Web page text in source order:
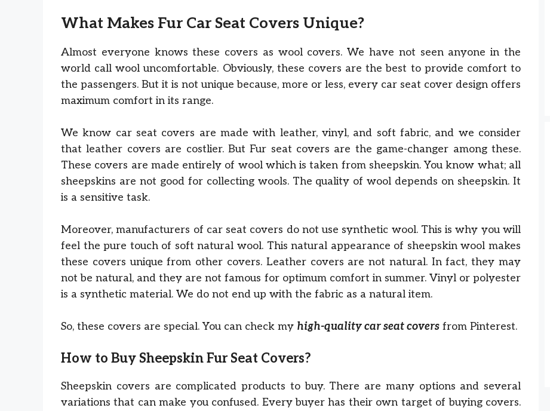
What Makes Fur Car Seat Covers Unique?
Almost everyone knows these covers as wool covers. We have not seen anyone in the
world call wool uncomfortable. Obviously, these covers are the best to provide comfort to
the passengers. But it is not unique because, more or less, every car seat cover design offers
maximum comfort in its range.
We know car seat covers are made with leather, vinyl, and soft fabric, and we consider
that leather covers are costlier. But Fur seat covers are the game-changer among these.
These covers are made entirely of wool which is taken from sheepskin. You know what; all
sheepskins are not good for collecting wools. The quality of wool depends on sheepskin. It
is a sensitive task.
Moreover, manufacturers of car seat covers do not use synthetic wool. This is why you will
feel the pure touch of soft natural wool. This natural appearance of sheepskin wool makes
these covers unique from other covers. Leather covers are not natural. In fact, they may
not be natural, and they are not famous for optimum comfort in summer. Vinyl or polyester
is a synthetic material. We do not end up with the fabric as a natural item.
So, these covers are special. You can check my high-quality car seat covers from Pinterest.
How to Buy Sheepskin Fur Seat Covers?
Sheepskin covers are complicated products to buy. There are many options and several
variations that can make you confused. Every buyer has their own target of buying covers.